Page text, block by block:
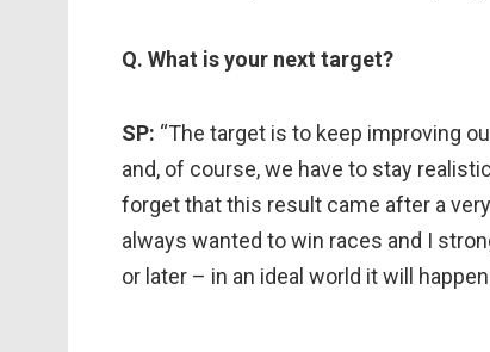
Q. What is your next target?
SP: “The target is to keep improving
and, of course, we have to stay
forget that this result came after a
always wanted to win races and I
or later – in an ideal world it will happen